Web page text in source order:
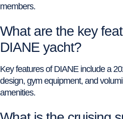
members.
What are the key
DIANE yacht?
Key features of DIANE include a
design, gym equipment, and
amenities.